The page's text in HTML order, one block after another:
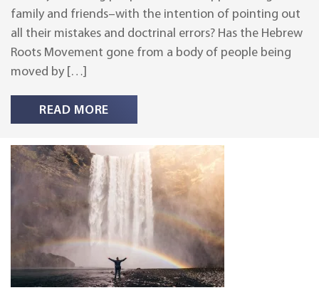
family and friends–with the intention of pointing out
all their mistakes and doctrinal errors? Has the Hebrew
Roots Movement gone from a body of people being
moved by […]
READ MORE